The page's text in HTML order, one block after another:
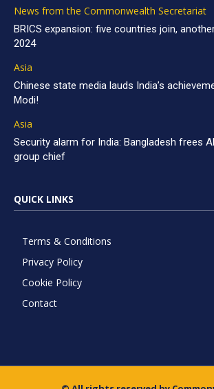
News from the Commonwealth Secretariat
BRICS expansion: five countries join,
2024
Asia
Chinese state media lauds India’s
Modi!
Asia
Security alarm for India: Bangladesh frees
group chief
QUICK LINKS
Terms & Conditions
Privacy Policy
Cookie Policy
Contact